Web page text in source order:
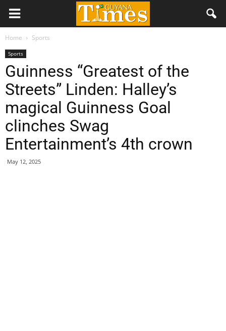
Home Sports
Sports
Guinness “Greatest of the
Streets” Linden: Halley’s
magical Guinness Goal
clinches Swag
Entertainment’s 4th crown
May 12, 2025